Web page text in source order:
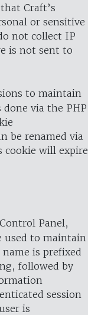
Craft’s
or sensitive
not collect IP
is not sent to
to maintain
done via the PHP
be renamed via
cookie will expire
Panel,
used to maintain
is prefixed
followed by
session
is